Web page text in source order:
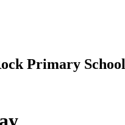
Primary School